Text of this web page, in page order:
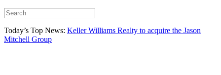
Today’s Top News: Keller Williams Realty to acquire the Jason
Mitchell Group